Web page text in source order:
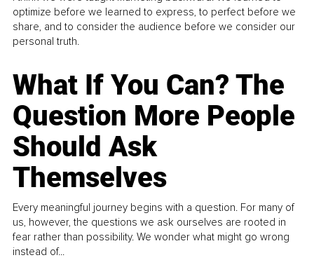
optimize before we learned to express, to perfect before we
share, and to consider the audience before we consider our
personal truth.
What If You Can? The
Question More People
Should Ask
Themselves
Every meaningful journey begins with a question. For many of
us, however, the questions we ask ourselves are rooted in
fear rather than possibility. We wonder what might go wrong
instead of...